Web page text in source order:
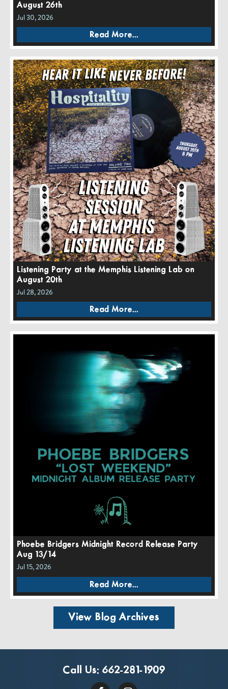
August 26th
Jul 30, 2026
Read More...
Listening Party at the Memphis Listening Lab on
August 20th
Jul 28, 2026
Read More...
Phoebe Bridgers Midnight Record Release Party
Aug 13/14
Jul 15, 2026
Read More...
View Blog Archives
Call Us: 662-281-1909